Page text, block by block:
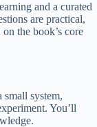
and a curated
are practical,
the book’s core
system,
You’ll